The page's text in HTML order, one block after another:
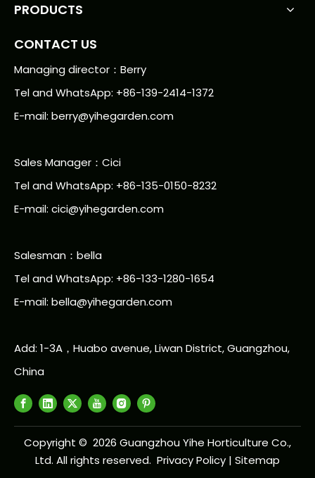
PRODUCTS
CONTACT US
Managing director：Berry
Tel and WhatsApp: +86-139-2414-1372
E-mail: berry@yihegarden.com
Sales Manager：Cici
Tel and WhatsApp: +86-135-0150-8232
E-mail: cici@yihegarden.com
Salesman：bella
Tel and WhatsApp: +86-133-1280-1654
E-mail: bella@yihegarden.com
Add: 1-3A，Huabo avenue, Liwan District, Guangzhou,
China
Copyright © 2026 Guangzhou Yihe Horticulture Co.,
Ltd. All rights reserved. Privacy Policy | Sitemap